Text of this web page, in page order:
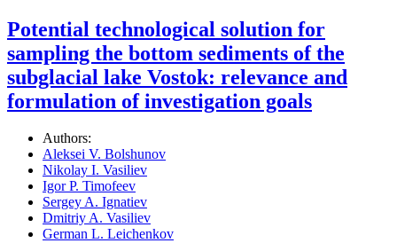
Potential technological solution for
sampling the bottom sediments of the
subglacial lake Vostok: relevance and
formulation of investigation goals
Authors:
Aleksei V. Bolshunov
Nikolay I. Vasiliev
Igor P. Timofeev
Sergey A. Ignatiev
Dmitriy A. Vasiliev
German L. Leichenkov